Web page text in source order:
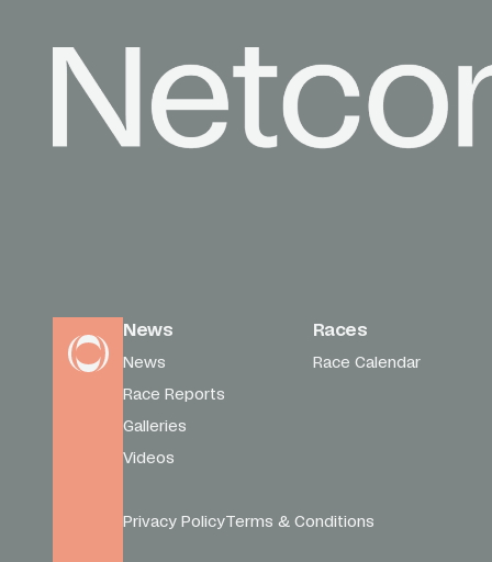
News
News
Race Reports
Galleries
Videos
Races
Race Calendar
Privacy Policy Terms & Conditions